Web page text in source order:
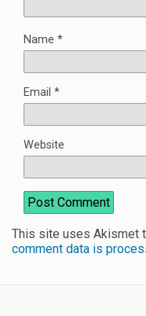
Name *
Email *
Website
This site uses Akismet
comment data is